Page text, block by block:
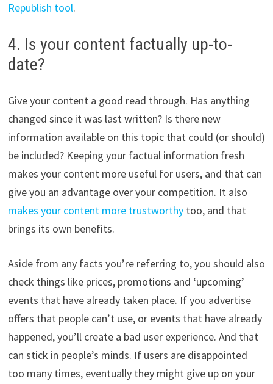
Republish tool.
4. Is your content factually up-to-
date?
Give your content a good read through. Has anything
changed since it was last written? Is there new
information available on this topic that could (or should)
be included? Keeping your factual information fresh
makes your content more useful for users, and that can
give you an advantage over your competition. It also
makes your content more trustworthytoo, and that
brings its own benefits.
Aside from any facts you’re referring to, you should also
check things like prices, promotions and ‘upcoming’
events that have already taken place. If you advertise
offers that people can’t use, or events that have already
happened, you’ll create a bad user experience. And that
can stick in people’s minds. If users are disappointed
too many times, eventually they might give up on your